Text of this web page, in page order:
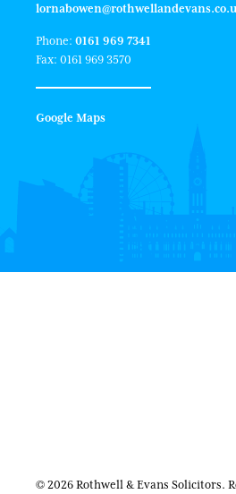
Phone: 0161 969 7341
Fax: 0161 969 3570
Google Maps
© 2026 Rothwell & Evans Solicitors.